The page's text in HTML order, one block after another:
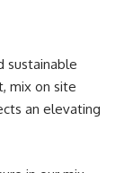
sustainable
mix on site
an elevating